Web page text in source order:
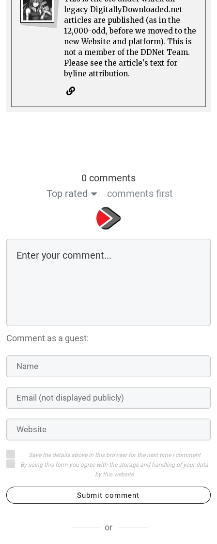
legacy DigitallyDownloaded.net
articles are published (as in the
12,000-odd, before we moved to the
new Website and platform). This is
not a member of the DDNet Team.
Please see the article's text for
byline attribution.
0 comments
Top rated
comments first
Comment as a guest:
Save the details above in this browser for the next time I comment
By using this form you agree with the storage and handling of your data
by this website
Submit comment
or